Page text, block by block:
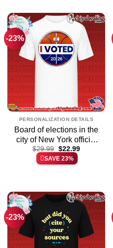
-23%
PERSONALIZATION DETAILS
Board of elections in the
city of New York official
shirt & hoodie –
Everyday Fit
$29.99 Original
price
was:
$22.99Current
SAVE 23%
-23%